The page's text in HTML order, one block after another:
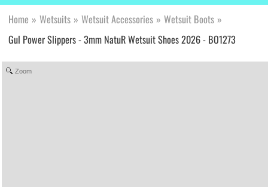
Home » Wetsuits » Wetsuit Accessories » Wetsuit Boots »
Gul Power Slippers - 3mm NatuR Wetsuit Shoes 2026 - BO1273
Zoom